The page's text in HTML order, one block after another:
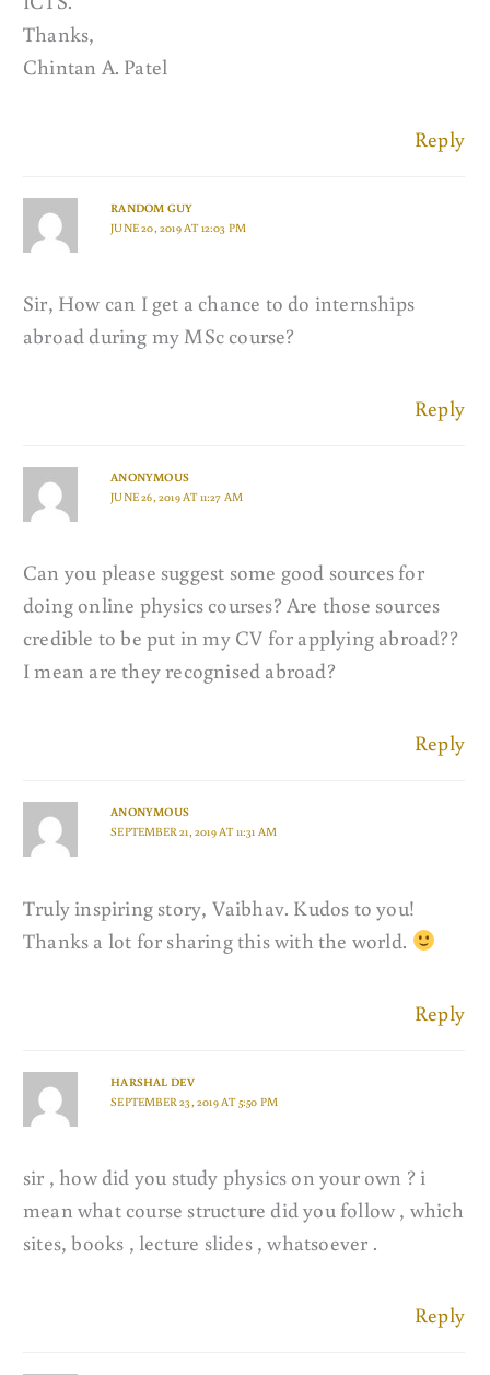
Thanks,
Chintan A. Patel
Reply
RANDOM GUY
JUNE 20, 2019 AT 12:03 PM
Sir, How can I get a chance to do internships
abroad during my MSc course?
Reply
ANONYMOUS
JUNE 26, 2019 AT 11:27 AM
Can you please suggest some good sources for
doing online physics courses? Are those sources
credible to be put in my CV for applying abroad??
I mean are they recognised abroad?
Reply
ANONYMOUS
SEPTEMBER 21, 2019 AT 11:31 AM
Truly inspiring story, Vaibhav. Kudos to you!
Thanks a lot for sharing this with the world.
Reply
HARSHAL DEV
SEPTEMBER 23, 2019 AT 5:50 PM
sir , how did you study physics on your own ? i
mean what course structure did you follow , which
sites, books , lecture slides , whatsoever .
Reply